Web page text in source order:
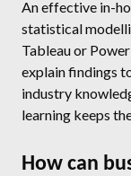
An effective in-
statistical
Tableau or
explain findings
industry
learning keeps
How can